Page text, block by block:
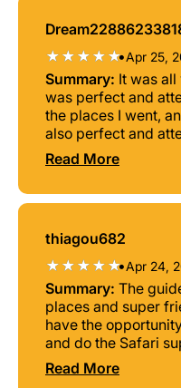
•Apr 25,
Summary: It was
was perfect and
the places I went,
also perfect and
Read More
thiagou682
•Apr 24,
Summary: The
places and super
have the
and do the Safari
Read More